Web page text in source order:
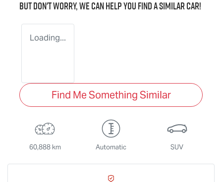
But don't worry, we can help you find a similarcar!
Loading...
Find Me Something Similar
60,888 km Automatic SUV